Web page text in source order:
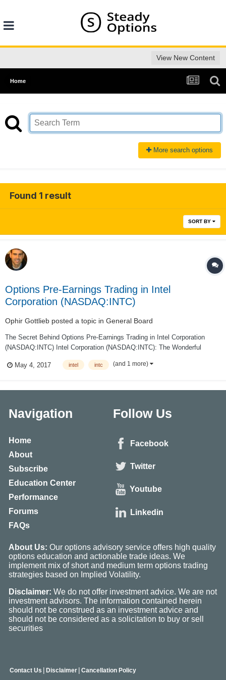
View New Content
Home
More search options
Found 1 result
SORT BY
Options Pre-Earnings Trading in Intel
Corporation (NASDAQ:INTC)
Ophir Gottlieb posted a topic in General Board
The Secret Behind Options Pre-Earnings Trading in Intel Corporation
(NASDAQ:INTC) Intel Corporation (NASDAQ:INTC): The Wonderful
PREFACE There is a wonderful secret to trading options right before e...
May 4, 2017 intel intc (and 1 more)
Navigation
Home
About
Subscribe
Education Center
Performance
Forums
FAQs
Follow Us
Facebook
Twitter
Youtube
Linkedin
About Us: Our options advisory service offers high quality
options education and actionable trade ideas. We
implement mix of short and medium term options trading
strategies based on Implied Volatility.
Disclaimer: We do not offer investment advice. We are not
investment advisors. The information contained herein
should not be construed as an investment advice and
should not be considered as a solicitation to buy or sell
securities
Contact Us | Disclaimer | Cancellation Policy